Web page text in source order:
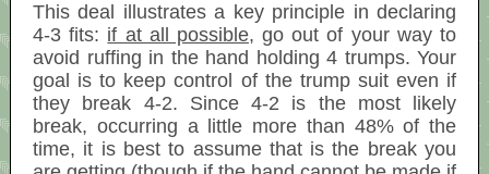
This deal illustrates a key principle in declaring
4-3 fits: if at all possible, go out of your way to
avoid ruffing in the hand holding 4 trumps. Your
goal is to keep control of the trump suit even if
they break 4-2. Since 4-2 is the most likely
break, occurring a little more than 48% of the
time, it is best to assume that is the break you